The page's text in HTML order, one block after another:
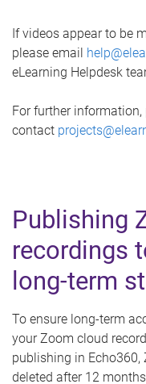
If videos appear to be
please email
eLearning Helpdesk
For further
contact
Publishing
recordings
long-term
To ensure long-term
your Zoom cloud
publishing in
deleted after 12